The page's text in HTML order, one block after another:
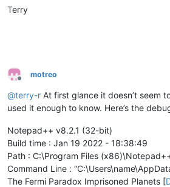
Terry
Offline
motreo
@terry-r At first glance it doesn’t seem
used it enough to know. Here’s the
Notepad++ v8.2.1 (32-bit)
Build time : Jan 19 2022 - 18:38:49
Path : C:\Program Files
Command Line :
The Fermi Paradox Imprisoned Planets [